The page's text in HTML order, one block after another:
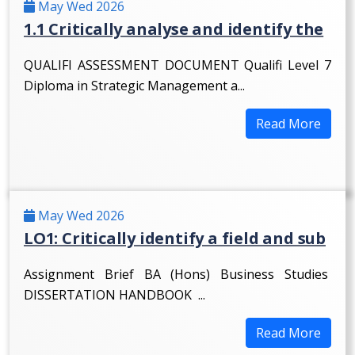
May Wed 2026
1.1 Critically analyse and identify the
QUALIFI ASSESSMENT DOCUMENT Qualifi Level 7
Diploma in Strategic Management a...
Read More
May Wed 2026
LO1: Critically identify a field and sub
Assignment Brief BA (Hons) Business Studies
DISSERTATION HANDBOOK ...
Read More